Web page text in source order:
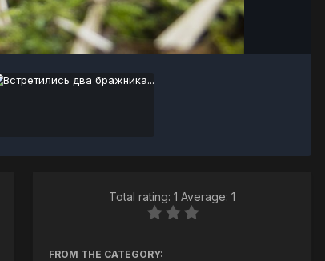
Image Tools
Total rating: 1 Average: 1
FROM THE CATEGORY: